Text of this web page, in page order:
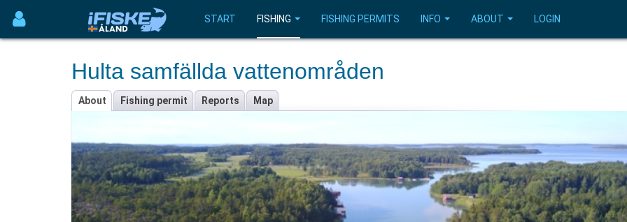
START FISHING FISHING PERMITS INFO ABOUT LOGIN
Hulta samfällda vattenområden
About Fishing permit Reports Map